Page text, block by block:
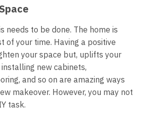
needs to be done. The home is
of your time. Having a positive
your space but, uplifts your
new cabinets,
and so on are amazing ways
makeover. However, you may not
task.